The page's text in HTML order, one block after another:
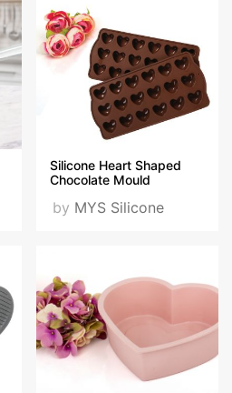
Silicone Heart Shaped
Chocolate Mould
by MYS Silicone